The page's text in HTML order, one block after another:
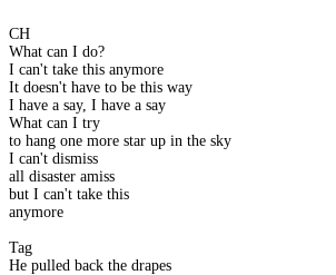
CH
What can I do?
I can't take this anymore
It doesn't have to be this way
I have a say, I have a say
What can I try
to hang one more star up in the sky
I can't dismiss
all disaster amiss
but I can't take this
anymore
Tag
He pulled back the drapes